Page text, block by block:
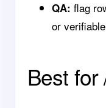
QA: flag
or
Best